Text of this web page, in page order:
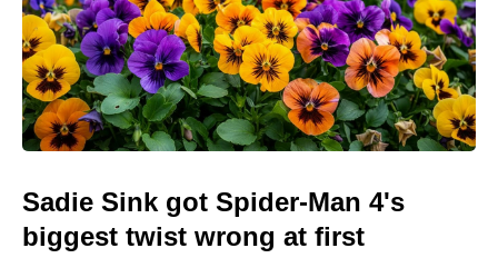
Sadie Sink got Spider-Man 4's
biggest twist wrong at first